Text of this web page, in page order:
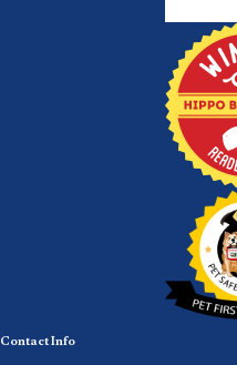
Contact Info